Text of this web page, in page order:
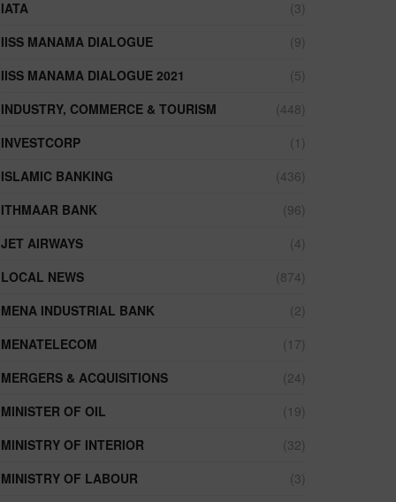
IATA
(3)
IISS MANAMA DIALOGUE
(9)
IISS MANAMA DIALOGUE 2021
(5)
INDUSTRY, COMMERCE & TOURISM
(448)
INVESTCORP
(1)
ISLAMIC BANKING
(436)
ITHMAAR BANK
(96)
JET AIRWAYS
(4)
LOCAL NEWS
(874)
MENA INDUSTRIAL BANK
(2)
MENATELECOM
(17)
MERGERS & ACQUISITIONS
(24)
MINISTER OF OIL
(19)
MINISTRY OF INTERIOR
(32)
MINISTRY OF LABOUR
(3)